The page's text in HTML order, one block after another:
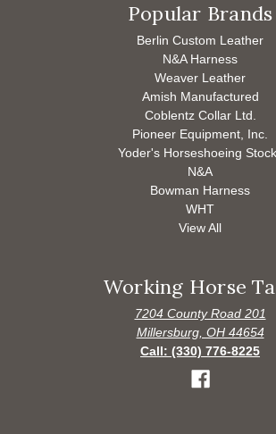
Popular Brands
Berlin Custom Leather
N&A Harness
Weaver Leather
Amish Manufactured
Coblentz Collar Ltd.
Pioneer Equipment, Inc.
Yoder's Horseshoeing
N&A
Bowman Harness
WHT
View All
Working Horse
7204 County Road 201
Millersburg, OH 44654
Call: (330) 776-8225